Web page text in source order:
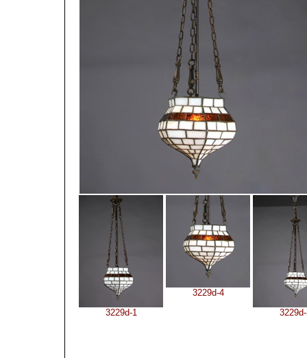
3229d-1
3229d-4